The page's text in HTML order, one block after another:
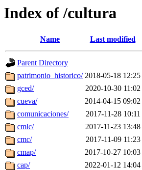
Index of /cultura
Name Last modified
Parent Directory
patrimonio_historico/ 2018-05-18 12:25
gced/
2020-10-30 11:02
cueva/
2014-04-15 09:02
comunicaciones/
2017-11-28 10:11
cmlc/
2017-11-23 13:48
cmc/
2017-11-09 11:23
cmap/
2017-10-27 10:03
cap/
2022-01-12 14:04